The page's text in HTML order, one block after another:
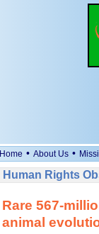
Home • About Us •
Human Rights
Rare 567-
animal